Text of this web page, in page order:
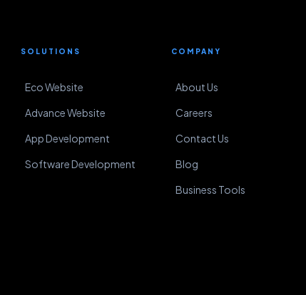
SOLUTIONS
Eco Website
Advance Website
App Development
Software Development
COMPANY
About Us
Careers
Contact Us
Blog
Business Tools